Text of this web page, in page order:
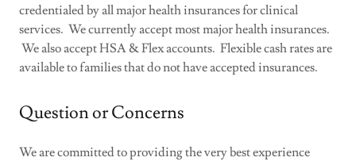
credentialed by all major health insurances for clinical
services. We currently accept most major health insurances.
We also accept HSA & Flex accounts. Flexible cash rates are
available to families that do not have accepted insurances.
Question or Concerns
We are committed to providing the very best experience